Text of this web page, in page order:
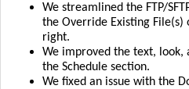
We streamlined the FTP/
the Override Existing File(s)
right.
We improved the text, look,
the Schedule section.
We fixed an issue with the